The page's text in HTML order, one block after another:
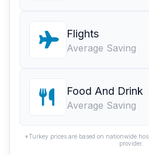
Flights
Average Saving
Food And Drink
Average Saving
*Turkey prices are based on nationwide
provider.